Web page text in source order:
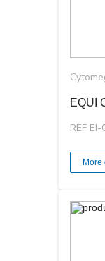
EQUI
REF EI-
More